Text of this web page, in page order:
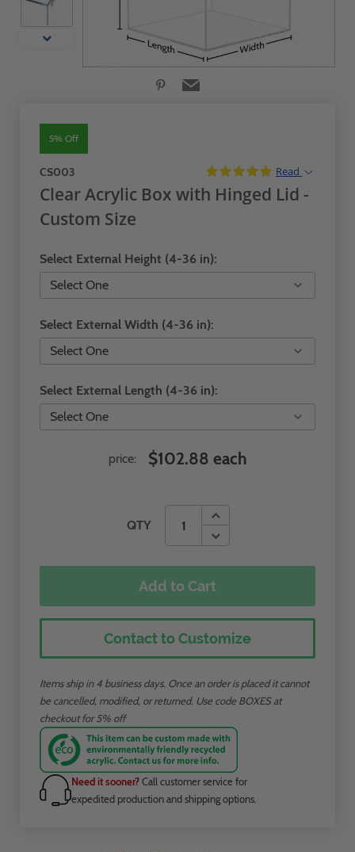
5% Off
CS003 Read
Clear Acrylic Box with Hinged Lid -
Custom Size
Select External Height (4-36 in):
Select External Width (4-36 in):
Select External Length (4-36 in):
QTY
price: $102.88 each
Add to Cart
Contact to Customize
Items ship in 4 business days. Once an order is placed it cannot
be cancelled, modified, or returned. Use code BOXES at
checkout for 5% off
Need it sooner?Call customer service for
expedited production and shipping options.